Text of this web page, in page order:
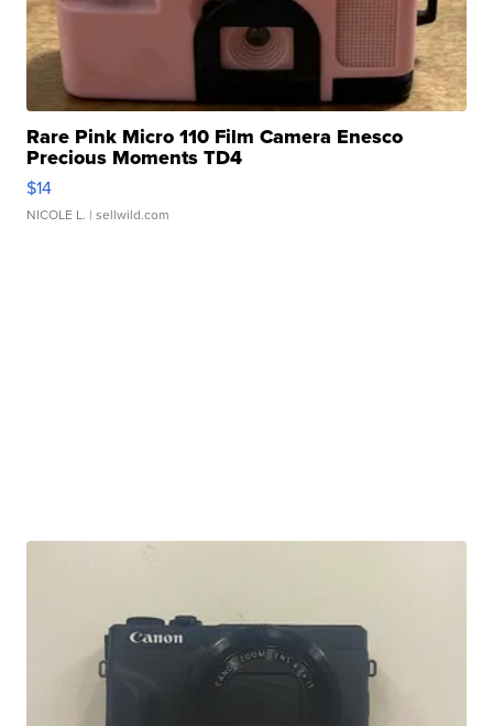
Rare Pink Micro 110 Film Camera Enesco
Precious Moments TD4
$14
NICOLE L. | sellwild.com